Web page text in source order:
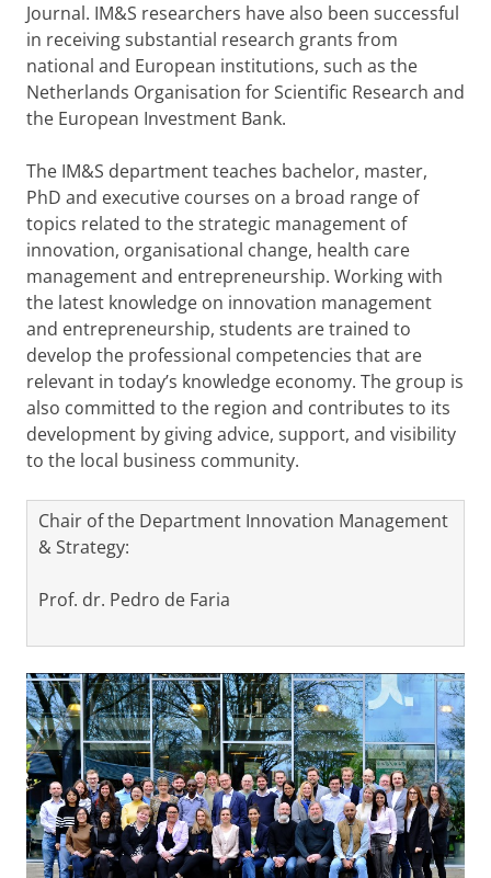
Journal. IM&S researchers have also been successful
in receiving substantial research grants from
national and European institutions, such as the
Netherlands Organisation for Scientific Research and
the European Investment Bank.
The IM&S department teaches bachelor, master,
PhD and executive courses on a broad range of
topics related to the strategic management of
innovation, organisational change, health care
management and entrepreneurship. Working with
the latest knowledge on innovation management
and entrepreneurship, students are trained to
develop the professional competencies that are
relevant in today’s knowledge economy. The group is
also committed to the region and contributes to its
development by giving advice, support, and visibility
to the local business community.
Chair of the Department Innovation Management
& Strategy:
Prof. dr. Pedro de Faria